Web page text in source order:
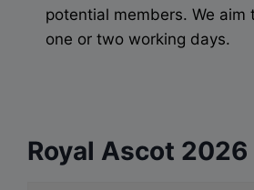
potential members. We aim
one or two working days.
Royal Ascot 2026